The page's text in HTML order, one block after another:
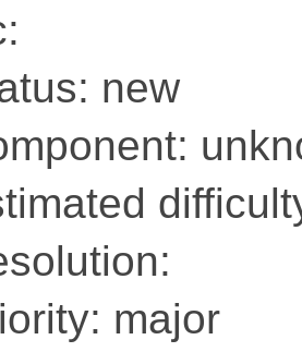
new
major